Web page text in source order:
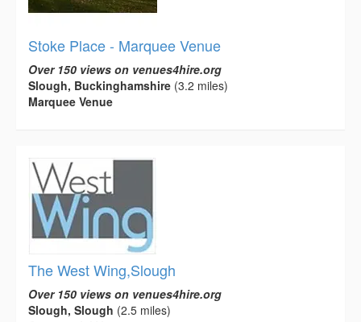
Stoke Place - Marquee Venue
Over 150 views on venues4hire.org
Slough, Buckinghamshire (3.2 miles)
Marquee Venue
The West Wing,Slough
Over 150 views on venues4hire.org
Slough, Slough (2.5 miles)